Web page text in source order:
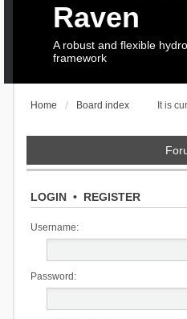
Raven
A robust and flexible
framework
It is
Home Board index
LOGIN• REGISTER
Username:
Password: